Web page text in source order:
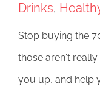
Drinks,
Stop buying the
those aren't
you up, and help